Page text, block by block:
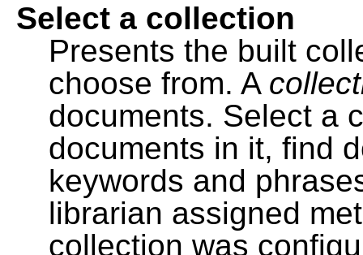
Select a collection
Presents the built
choose from. A
documents. Select a
documents in it, find
keywords and
librarian assigned
collection was